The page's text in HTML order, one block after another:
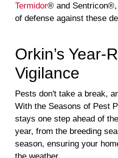
Termidor® and
of defense against these
Orkin’s Year-
Vigilance
Pests don't take a break,
With the Seasons of Pest
stays one step ahead of
year, from the breeding
season, ensuring your
the weather.